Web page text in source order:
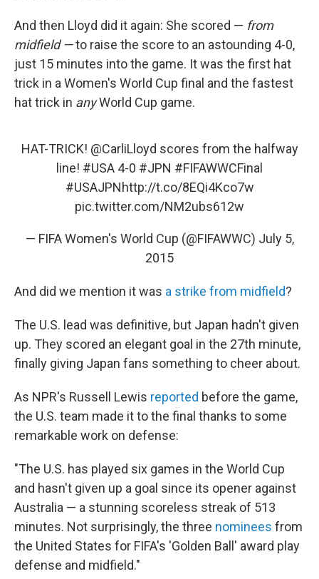
And then Lloyd did it again: She scored — from
midfield —to raise the score to an astounding 4-0,
just 15 minutes into the game. It was the first hat
trick in a Women's World Cup final and the fastest
hat trick in anyWorld Cup game.
HAT-TRICK! @CarliLloyd scores from the halfway
line! #USA 4-0 #JPN #FIFAWWCFinal
#USAJPNhttp://t.co/8EQi4Kco7w
pic.twitter.com/NM2ubs612w
— FIFA Women's World Cup (@FIFAWWC) July 5,
2015
And did we mention it was a strike from midfield?
The U.S. lead was definitive, but Japan hadn't given
up. They scored an elegant goal in the 27th minute,
finally giving Japan fans something to cheer about.
As NPR's Russell Lewis reported before the game,
the U.S. team made it to the final thanks to some
remarkable work on defense:
"The U.S. has played six games in the World Cup
and hasn't given up a goal since its opener against
Australia — a stunning scoreless streak of 513
minutes. Not surprisingly, the three nominees from
the United States for FIFA's 'Golden Ball' award play
defense and midfield."